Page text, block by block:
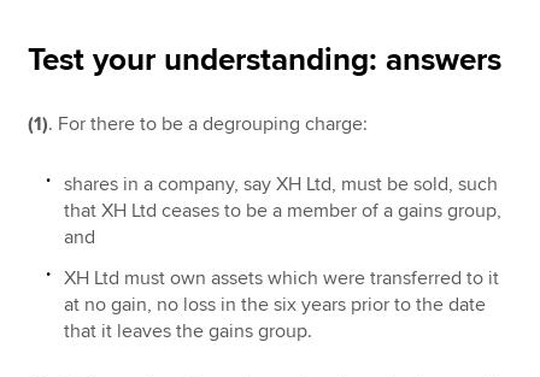
Help & support
Test your understanding: answers
(1). For there to be a degrouping charge:
shares in a company, say XH Ltd, must be sold, such
that XH Ltd ceases to be a member of a gains group,
and
XH Ltd must own assets which were transferred to it
at no gain, no loss in the six years prior to the date
that it leaves the gains group.